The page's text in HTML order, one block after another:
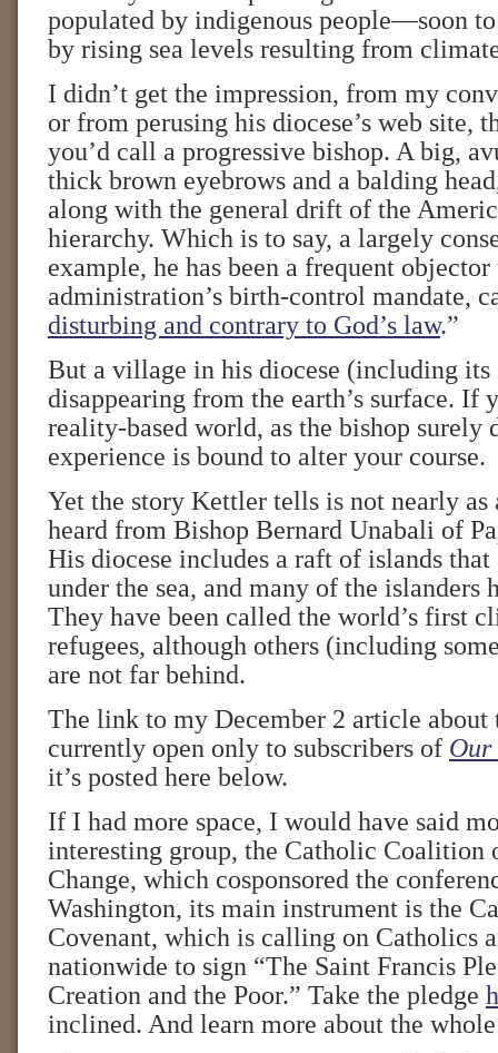
populated by indigenous people—soon to
by rising sea levels resulting from
I didn’t get the impression, from my
or from perusing his diocese’s web site,
you’d call a progressive bishop. A big,
thick brown eyebrows and a balding
along with the general drift of the
hierarchy. Which is to say, a largely
example, he has been a frequent
administration’s birth-control mandate,
disturbing and contrary to God’s law.”
But a village in his diocese (including
disappearing from the earth’s surface. If
reality-based world, as the bishop surely
experience is bound to alter your course.
Yet the story Kettler tells is not nearly as
heard from Bishop Bernard Unabali of
His diocese includes a raft of islands
under the sea, and many of the islanders
They have been called the world’s first
refugees, although others (including
are not far behind.
The link to my December 2 article about
currently open only to subscribers of Our
it’s posted here below.
If I had more space, I would have said
interesting group, the Catholic Coalition
Change, which cosponsored the
Washington, its main instrument is the
Covenant, which is calling on Catholics
nationwide to sign “The Saint Francis
Creation and the Poor.” Take the pledge
inclined. And learn more about the